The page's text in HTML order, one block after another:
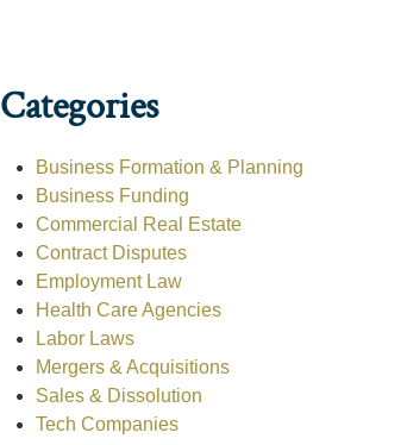
Categories
Business Formation & Planning
Business Funding
Commercial Real Estate
Contract Disputes
Employment Law
Health Care Agencies
Labor Laws
Mergers & Acquisitions
Sales & Dissolution
Tech Companies